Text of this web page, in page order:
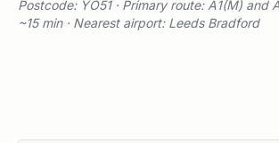
Postcode: YO51 · Primary route: A1(M) and
~15 min · Nearest airport: Leeds Bradford